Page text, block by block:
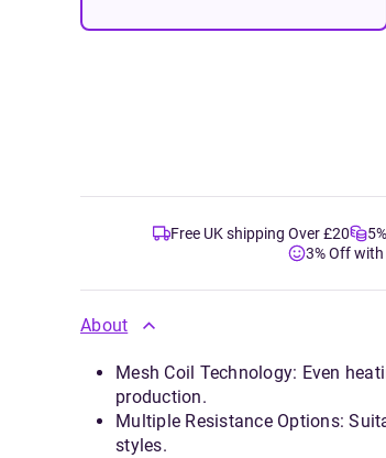
Free UK shipping Over £20
3% Off with
About
Mesh Coil Technology: Even
production.
Multiple Resistance Options:
styles.